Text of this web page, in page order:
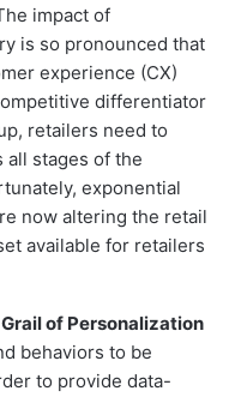
impact of
is so pronounced that
experience (CX)
differentiator
retailers need to
all stages of the
exponential
now altering the retail
available for retailers
of Personalization
behaviors to be
to provide data-